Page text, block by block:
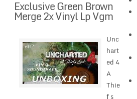
Exclusive Green Brown
Merge 2x Vinyl Lp Vgm
Unc
hart
ed 4
A
Thie
f s